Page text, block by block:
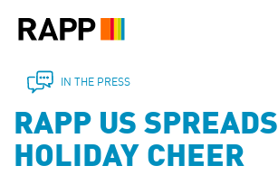
note:
includes
accessibility
system.
IN THE PRESS
RAPP US SPREADS
HOLIDAY CHEER